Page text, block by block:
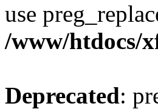
use
/www/htdocs/
Deprecated: